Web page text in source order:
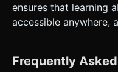
ensures that learning
accessible anywhere,
Frequently